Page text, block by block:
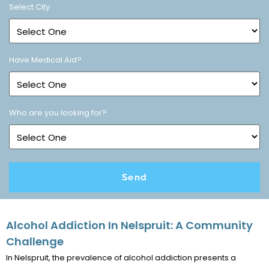
Select City
Have Medical Aid?
Who are you looking for?
Alcohol Addiction In Nelspruit: A Community
Challenge
In Nelspruit, the prevalence of alcohol addiction presents a